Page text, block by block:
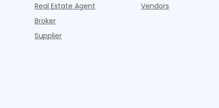
Real Estate Agent
Broker
Supplier
Vendors